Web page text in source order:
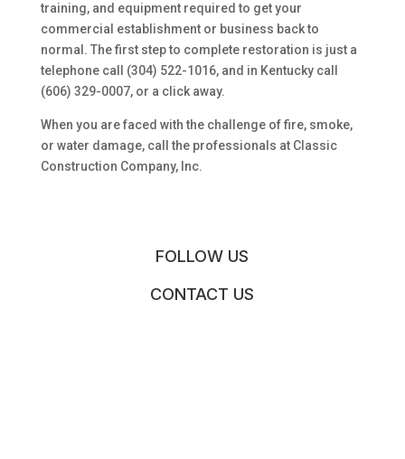
training, and equipment required to get your
commercial establishment or business back to
normal. The first step to complete restoration is just a
telephone call (304) 522-1016, and in Kentucky call
(606) 329-0007, or a click away.
When you are faced with the challenge of fire, smoke,
or water damage, call the professionals at Classic
Construction Company, Inc.
FOLLOW US
CONTACT US